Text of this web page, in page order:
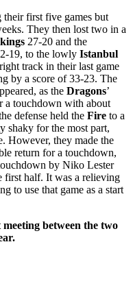
their first five games but
They then lost two in a
27-20 and the
19, to the lowly Istanbul
track in their last game
by a score of 33-23. The
as the Dragons’
a touchdown with about
defense held the Fire to a
shaky for the most part,
However, they made the
return for a touchdown,
by Niko Lester
first half. It was a relieving
to use that game as a start
between the two